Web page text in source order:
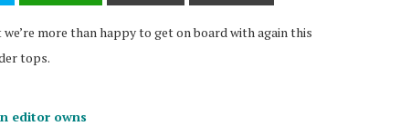
more than happy to get on board with again this
tops.
editor owns